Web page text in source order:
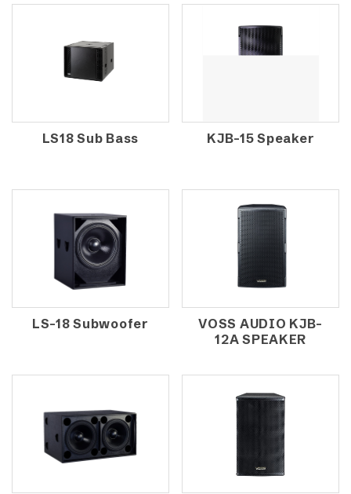
LS18 Sub Bass KJB-15 Speaker
LS-18 Subwoofer
VOSS AUDIO KJB-
12A SPEAKER